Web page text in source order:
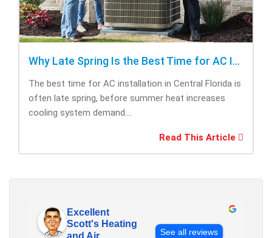
Why Late Spring Is the Best Time for AC Installation
The best time for AC installation in Central Florida is
often late spring, before summer heat increases
cooling system demand....
Read This Article
Excellent
Scott's Heating
and Air
See all reviews